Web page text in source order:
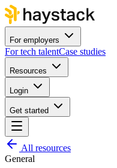
For employers
For tech talentCase studies
Resources
Login
Get started
All resources
General